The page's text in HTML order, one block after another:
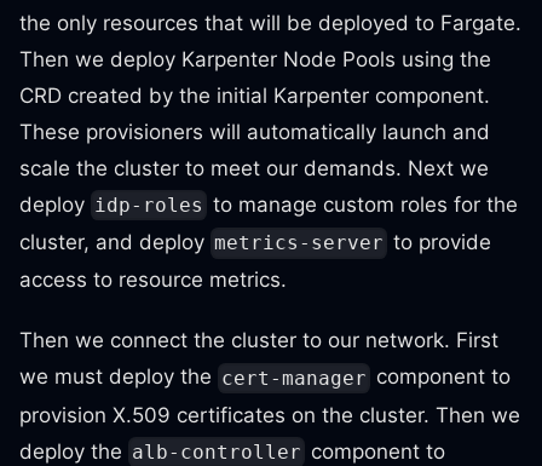
the only resources that will be deployed to Fargate.
Then we deploy Karpenter Node Pools using the
CRD created by the initial Karpenter component.
These provisioners will automatically launch and
scale the cluster to meet our demands. Next we
deploy idp-roles to manage custom roles for the
cluster, and deploy metrics-server to provide
access to resource metrics.
Then we connect the cluster to our network. First
we must deploy the cert-manager component to
provision X.509 certificates on the cluster. Then we
deploy the alb-controller component to